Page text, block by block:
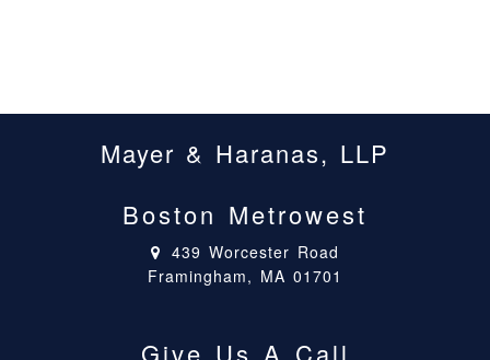
Mayer & Haranas, LLP
Boston Metrowest
439 Worcester Road
Framingham, MA 01701
Give Us A Call